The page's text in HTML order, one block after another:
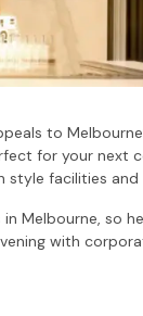
to
for your next
style facilities
Melbourne, so
with